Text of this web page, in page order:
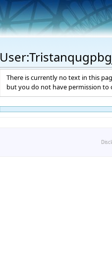
There is currently no text in this
but you do not have permission to